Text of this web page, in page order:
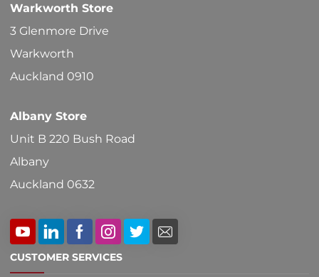
Warkworth Store
3 Glenmore Drive
Warkworth
Auckland 0910
Albany Store
Unit B 220 Bush Road
Albany
Auckland 0632
CUSTOMER SERVICES